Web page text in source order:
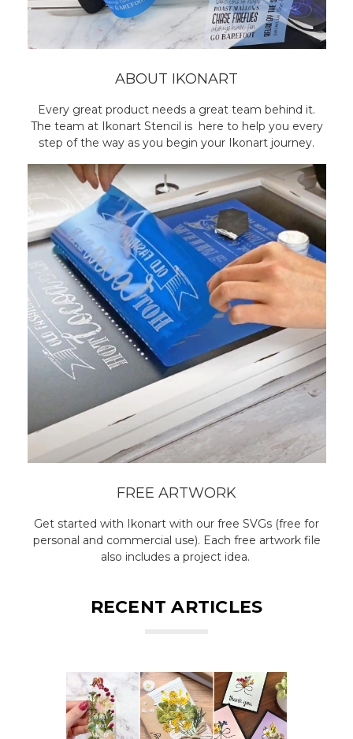
ABOUT IKONART
Every great product needs a great team behind it.
The team at Ikonart Stencil is here to help you every
step of the way as you begin your Ikonart journey.
FREE ARTWORK
Get started with Ikonart with our free SVGs (free for
personal and commercial use). Each free artwork file
also includes a project idea.
RECENT ARTICLES